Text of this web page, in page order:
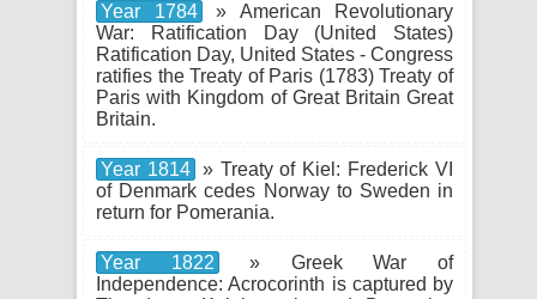
Year 1784
» American Revolutionary
War: Ratification Day (United States)
Ratification Day, United States - Congress
ratifies the Treaty of Paris (1783) Treaty of
Paris with Kingdom of Great Britain Great
Britain.
Year 1814 » Treaty of Kiel: Frederick VI
of Denmark cedes Norway to Sweden in
return for Pomerania.
Year 1822
» Greek War of
Independence: Acrocorinth is captured by